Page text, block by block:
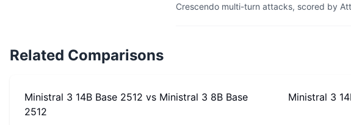
Crescendo multi-turn attacks, scored by
Related Comparisons
Ministral 3 14B Base 2512 vs Ministral 3 8B Base
2512
Ministral 3